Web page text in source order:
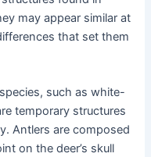
may appear similar at
that set them
such as white-
temporary structures
Antlers are composed
on the deer’s skull